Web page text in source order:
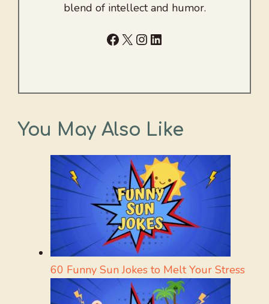
blend of intellect and humor.
Facebook
X Instagram
LinkedIn
You May Also Like
60 Funny Sun Jokes to Melt Your Stress